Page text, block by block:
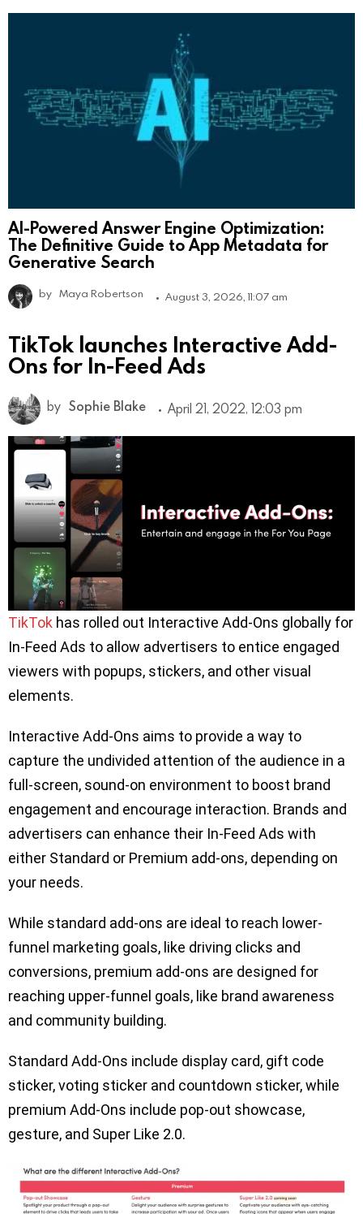
AI-Powered Answer Engine Optimization:
The Definitive Guide to App Metadata for
Generative Search
by Maya Robertson August 3, 2026, 11:07 am
TikTok launches Interactive Add-
Ons for In-Feed Ads
by Sophie Blake April 21, 2022, 12:03 pm
TikTok has rolled out Interactive Add-Ons globally for
In-Feed Ads to allow advertisers to entice engaged
viewers with popups, stickers, and other visual
elements.
Interactive Add-Ons aims to provide a way to
capture the undivided attention of the audience in a
full-screen, sound-on environment to boost brand
engagement and encourage interaction. Brands and
advertisers can enhance their In-Feed Ads with
either Standard or Premium add-ons, depending on
your needs.
While standard add-ons are ideal to reach lower-
funnel marketing goals, like driving clicks and
conversions, premium add-ons are designed for
reaching upper-funnel goals, like brand awareness
and community building.
Standard Add-Ons include display card, gift code
sticker, voting sticker and countdown sticker, while
premium Add-Ons include pop-out showcase,
gesture, and Super Like 2.0.